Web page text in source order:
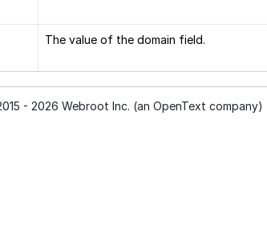
The value of the domain field.
- 2026 Webroot Inc. (an OpenText company)